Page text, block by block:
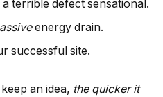
a terrible defect sensational.
energy drain.
successful site.
an idea, the quicker it